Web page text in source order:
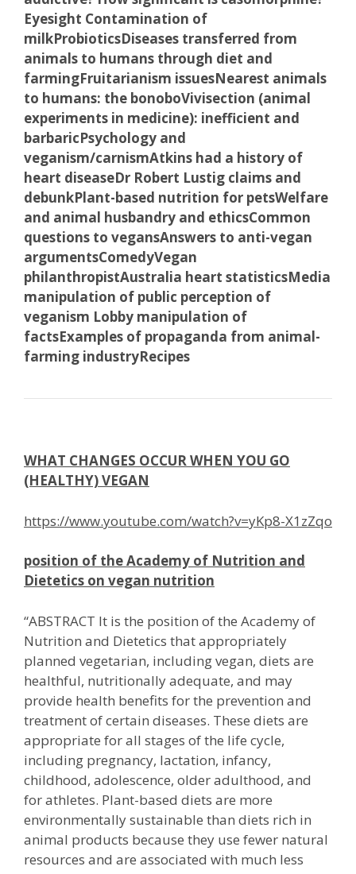
Eyesight Contamination of
milkProbioticsDiseases transferred from
animals to humans through diet and
farmingFruitarianism issuesNearest animals
to humans: the bonoboVivisection (animal
experiments in medicine): inefficient and
barbaricPsychology and
veganism/carnismAtkins had a history of
heart diseaseDr Robert Lustig claims and
debunkPlant-based nutrition for petsWelfare
and animal husbandry and ethicsCommon
questions to vegansAnswers to anti-vegan
argumentsComedyVegan
philanthropistAustralia heart statisticsMedia
manipulation of public perception of
veganism Lobby manipulation of
factsExamples of propaganda from animal-
farming industryRecipes
WHAT CHANGES OCCUR WHEN YOU GO
(HEALTHY) VEGAN
https://www.youtube.com/watch?v=yKp8-X1zZqo
position of the Academy of Nutrition and
Dietetics on vegan nutrition
“ABSTRACT It is the position of the Academy of
Nutrition and Dietetics that appropriately
planned vegetarian, including vegan, diets are
healthful, nutritionally adequate, and may
provide health benefits for the prevention and
treatment of certain diseases. These diets are
appropriate for all stages of the life cycle,
including pregnancy, lactation, infancy,
childhood, adolescence, older adulthood, and
for athletes. Plant-based diets are more
environmentally sustainable than diets rich in
animal products because they use fewer natural
resources and are associated with much less